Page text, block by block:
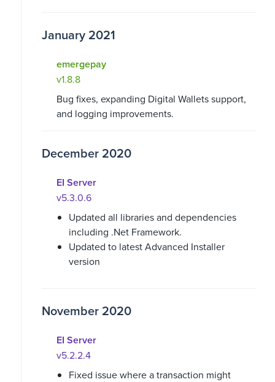
January 2021
emergepay
v1.8.8
Bug fixes, expanding Digital Wallets support,
and logging improvements.
December 2020
EI Server
v5.3.0.6
Updated all libraries and dependencies
including .Net Framework.
Updated to latest Advanced Installer
version
November 2020
EI Server
v5.2.2.4
Fixed issue where a transaction might